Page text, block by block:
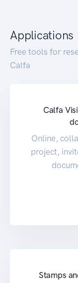
Applications
Free tools for
Calfa
Calfa
Online,
project,
Stamps